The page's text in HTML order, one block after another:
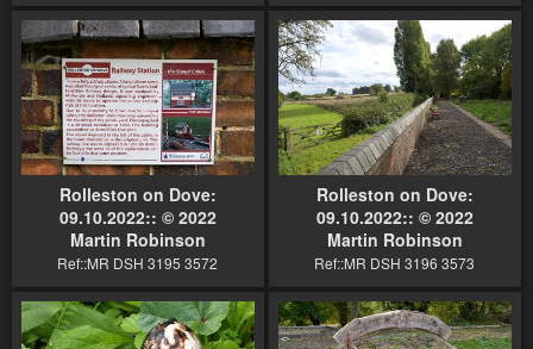
Rolleston on Dove:
09.10.2022:: © 2022
Martin Robinson
Ref::MR DSH 3195 3572
Rolleston on Dove:
09.10.2022:: © 2022
Martin Robinson
Ref::MR DSH 3196 3573